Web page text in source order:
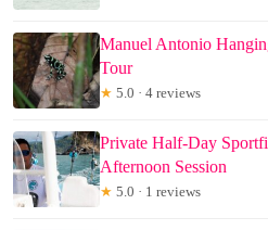
Manuel Antonio
Tour
★ 5.0 · 4 reviews
Private Half-Day
Afternoon Session
★ 5.0 · 1 reviews